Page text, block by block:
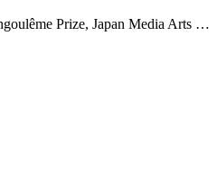
Prize, Japan Media Arts …